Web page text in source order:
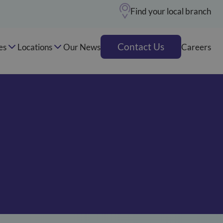
Find your local branch
Locations Our News Contact Us Careers